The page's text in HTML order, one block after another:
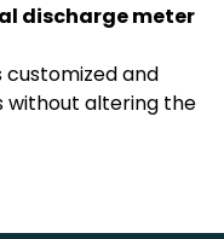
discharge meter
and
without altering the